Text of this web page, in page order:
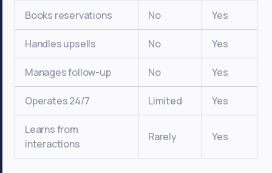
Books reservations No Yes
Handles upsells No Yes
Manages follow-up No Yes
Operates 24/7 Limited Yes
Learns from
interactions
Rarely Yes